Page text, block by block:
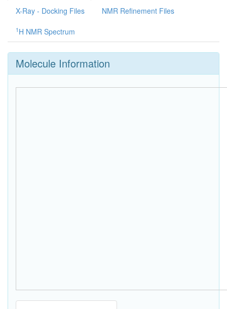
X-Ray - Docking Files NMR Refinement Files
1 H NMR Spectrum
Molecule Information